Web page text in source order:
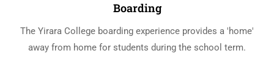
Boarding
The Yirara College boarding experience provides a 'home'
away from home for students during the school term.